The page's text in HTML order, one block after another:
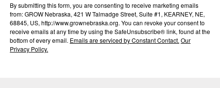
By submitting this form, you are consenting to receive marketing emails
from: GROW Nebraska, 421 W Talmadge Street, Suite #1, KEARNEY, NE,
68845, US, http://www.grownebraska.org. You can revoke your consent to
receive emails at any time by using the SafeUnsubscribe® link, found at the
bottom of every email. Emails are serviced by Constant Contact. Our
Privacy Policy.